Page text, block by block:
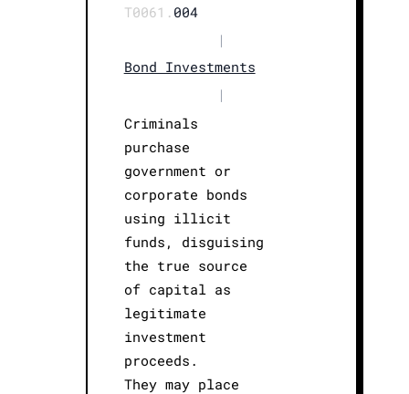
T0061. 004
|
Bond Investments
|
Criminals
purchase
government or
corporate bonds
using illicit
funds, disguising
the true source
of capital as
legitimate
investment
proceeds.
They may place